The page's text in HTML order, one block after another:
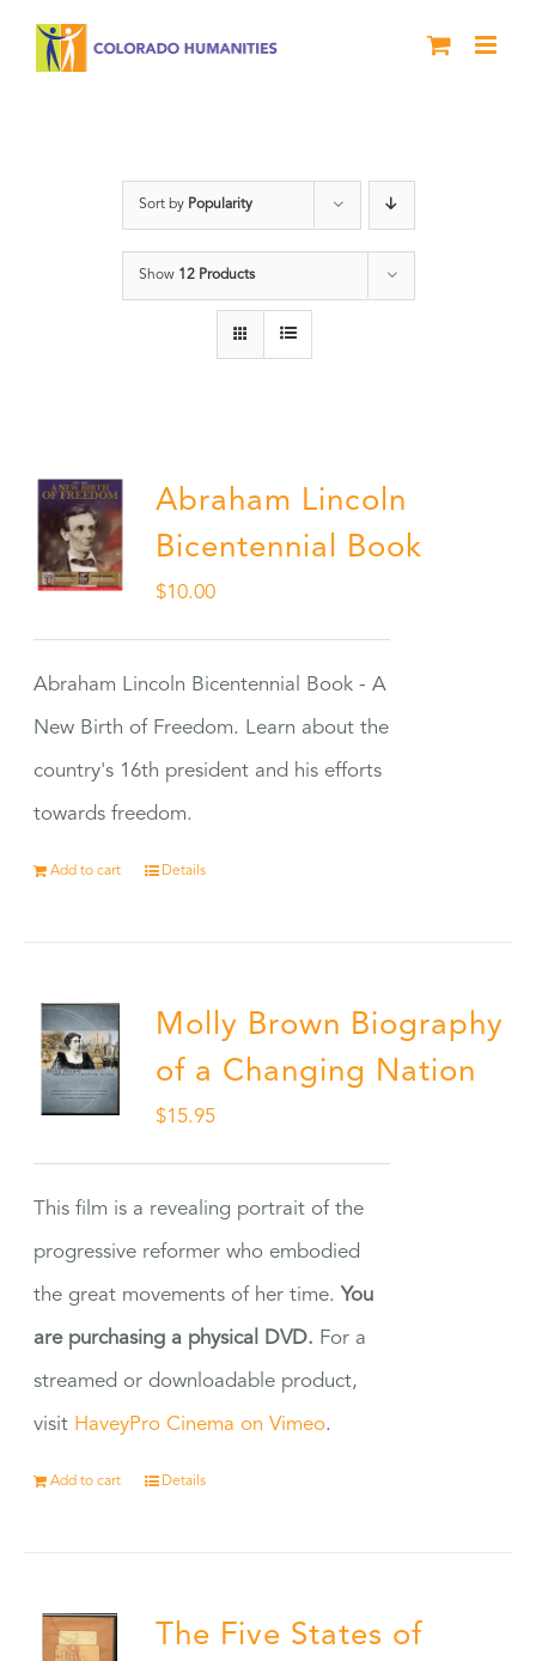
Sort by Popularity
Show 12 Products
Abraham Lincoln
Bicentennial Book
$10.00
Abraham Lincoln Bicentennial Book - A
New Birth of Freedom. Learn about the
country's 16th president and his efforts
towards freedom.
Add to cart Details
Molly Brown Biography
of a Changing Nation
$15.95
This film is a revealing portrait of the
progressive reformer who embodied
the great movements of her time. You
are purchasing a physical DVD. For a
streamed or downloadable product,
visit HaveyPro Cinema on Vimeo.
Add to cart Details
The Five States of